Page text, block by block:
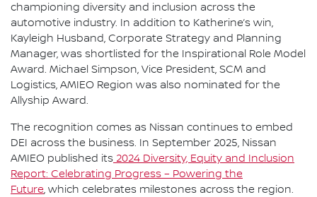
championing diversity and inclusion across the
automotive industry. In addition to Katherine’s win,
Kayleigh Husband, Corporate Strategy and Planning
Manager, was shortlisted for the Inspirational Role Model
Award. Michael Simpson, Vice President, SCM and
Logistics, AMIEO Region was also nominated for the
Allyship Award.
The recognition comes as Nissan continues to embed
DEI across the business. In September 2025, Nissan
AMIEO published its 2024 Diversity, Equity and Inclusion
Report: Celebrating Progress – Powering the
Future, which celebrates milestones across the region.